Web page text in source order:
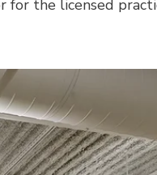
the licensed